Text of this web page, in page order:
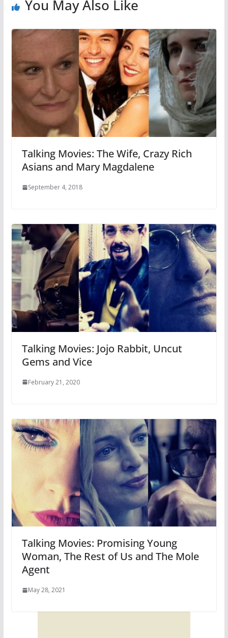
You May Also Like
Talking Movies: The Wife, Crazy Rich
Asians and Mary Magdalene
September 4, 2018
Talking Movies: Jojo Rabbit, Uncut
Gems and Vice
February 21, 2020
Talking Movies: Promising Young
Woman, The Rest of Us and The Mole
Agent
May 28, 2021